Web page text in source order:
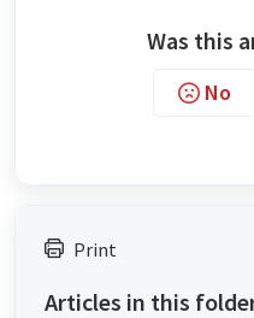
Was this
No
Print
Articles in this